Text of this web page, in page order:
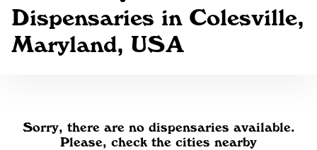
Dispensaries in Colesville,
Maryland, USA
Sorry, there are no dispensaries available.
Please, check the cities nearby